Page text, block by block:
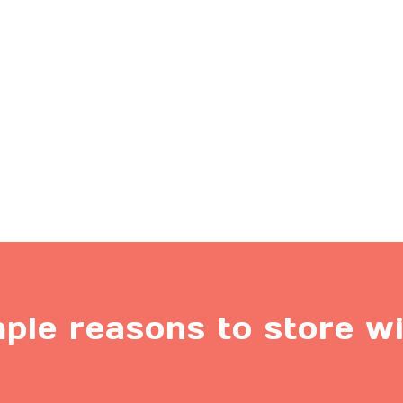
reasons to store